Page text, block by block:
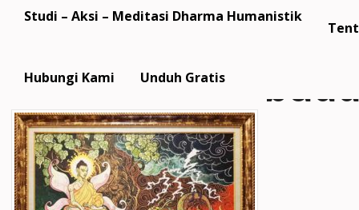
Studi – Aksi – Meditasi Dharma Humanistik
Hubungi Kami Unduh Gratis